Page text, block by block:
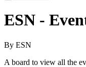
ESN -
By ESN
A board to view all the